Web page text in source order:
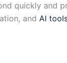
quickly and
and AI